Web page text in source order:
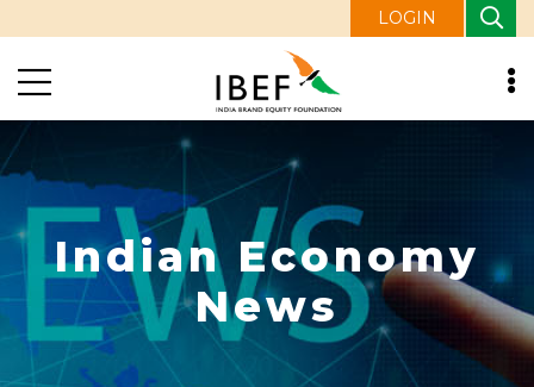
LOGIN
Indian Economy
News